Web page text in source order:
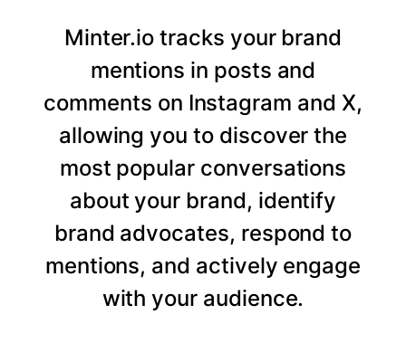
Minter.io tracks your brand
mentions in posts and
comments on Instagram and X,
allowing you to discover the
most popular conversations
about your brand, identify
brand advocates, respond to
mentions, and actively engage
with your audience.